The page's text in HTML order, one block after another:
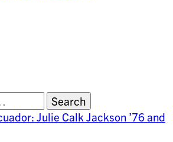
Julie Calk Jackson ’76 and